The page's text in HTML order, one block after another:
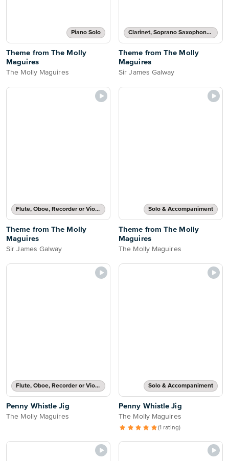
Piano Solo
Theme from The Molly
Maguires
The Molly Maguires
Clarinet, Soprano Saxophone, Tenor Saxophone or Trumpet Part
Theme from The Molly
Maguires
Sir James Galway
Flute, Oboe, Recorder or Violin Part
Theme from The Molly
Maguires
Sir James Galway
Solo & Accompaniment
Theme from The Molly
Maguires
The Molly Maguires
Flute, Oboe, Recorder or Violin Part
Penny Whistle Jig
The Molly Maguires
Solo & Accompaniment
Penny Whistle Jig
The Molly Maguires
(1 rating)